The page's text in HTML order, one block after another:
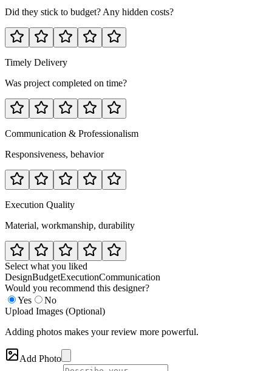
Did they stick to budget? Any hidden costs?
Timely Delivery
Was project completed on time?
Communication & Professionalism
Responsiveness, behavior
Execution Quality
Material, workmanship, durability
Select what you liked
DesignBudgetExecutionCommunication
Would you recommend this designer?
Yes
No
Upload Images (Optional)
Adding photos makes your review more powerful.
Add Photo